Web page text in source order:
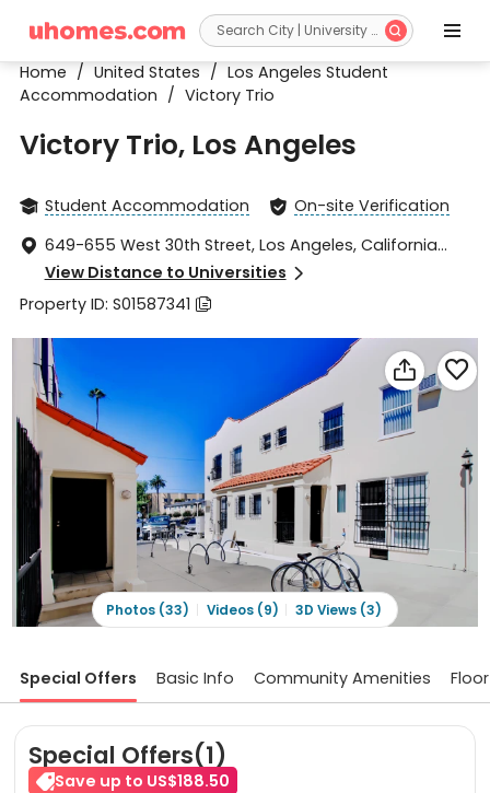
 
Home / United States / Los Angeles Student
Accommodation / Victory Trio
Victory Trio, Los Angeles
 Student Accommodation  On-site Verification
 649-655 West 30th Street, Los Angeles, California
90007
View Distance to Universities 
Property ID: S01587341 
 
Photos (33) Videos (9) 3D Views (3)
Special Offers Basic Info Community Amenities
Special Offers(1)
Save up to US$188.50